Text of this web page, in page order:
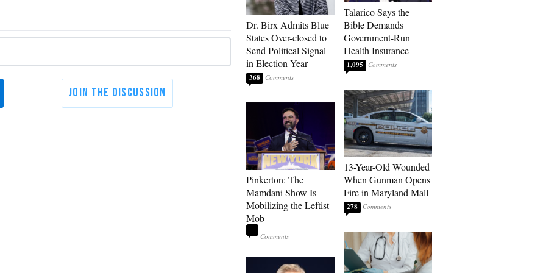
Dr. Birx Admits Blue
States Over-closed to
Send Political Signal
in Election Year
368
Pinkerton: The
Mamdani Show Is
Mobilizing the Leftist
Mob
Talarico Says the
Bible Demands
Government-Run
Health Insurance
1,095
13-Year-Old Wounded
When Gunman Opens
Fire in Maryland Mall
278